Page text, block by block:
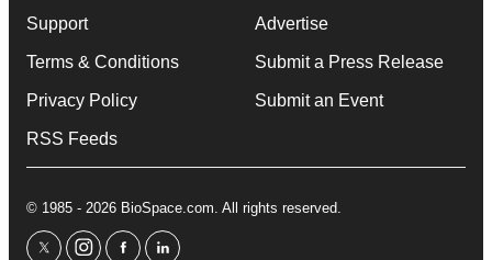
Support
Terms & Conditions
Privacy Policy
RSS Feeds
Advertise
Submit a Press Release
Submit an Event
© 1985 - 2026 BioSpace.com. All rights reserved.